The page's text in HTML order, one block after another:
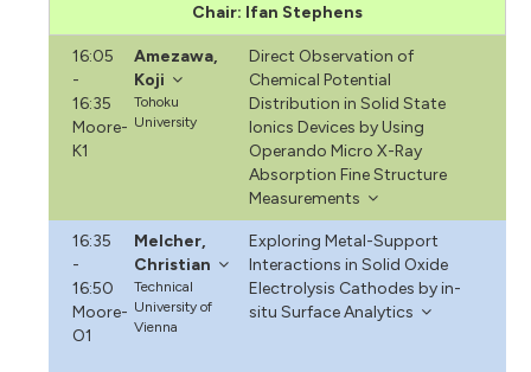
Chair: Ifan Stephens
16:05
-
16:35
Moore-
K1
Amezawa,
Koji
Tohoku
University
Direct Observation of
Chemical Potential
Distribution in Solid State
Ionics Devices by Using
Operando Micro X-Ray
Absorption Fine Structure
Measurements
16:35
-
16:50
Moore-
O1
Melcher,
Christian
Technical
University of
Vienna
Exploring Metal-Support
Interactions in Solid Oxide
Electrolysis Cathodes by in-
situ Surface Analytics